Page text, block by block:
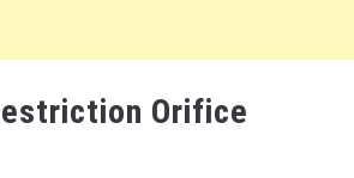
Orifice